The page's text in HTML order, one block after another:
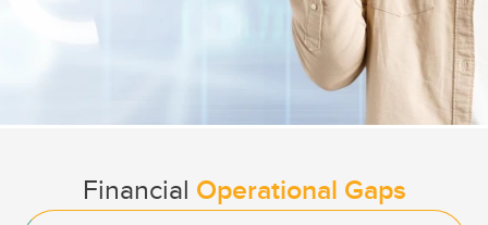
Financial Operational Gaps